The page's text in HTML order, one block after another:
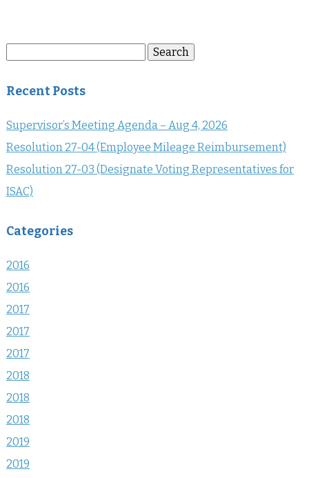
Search
Recent Posts
Supervisor’s Meeting Agenda – Aug 4, 2026
Resolution 27-04 (Employee Mileage Reimbursement)
Resolution 27-03 (Designate Voting Representatives for
ISAC)
Categories
2016
2016
2017
2017
2017
2018
2018
2018
2019
2019